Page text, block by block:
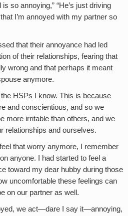
so annoying,” “He’s just driving
I’m annoyed with my partner so
that their annoyance had led
of their relationships, fearing that
wrong and that perhaps it meant
anymore.
the HSPs I know. This is because
and conscientious, and so we
more irritable than others, and we
relationships and ourselves.
that worry anymore, I remember
anyone. I had started to feel a
toward my dear hubby during those
uncomfortable these feelings can
on our partner as well.
we act—dare I say it—annoying,